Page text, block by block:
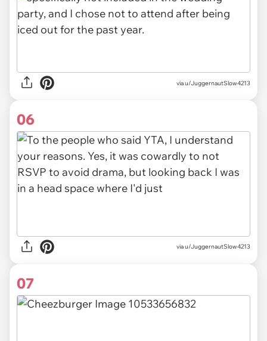
via u/JuggernautSlow4213
06
via u/JuggernautSlow4213
07